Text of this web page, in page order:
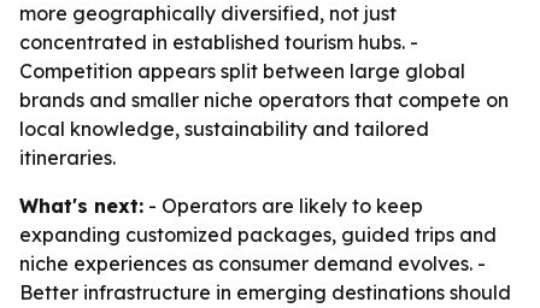
more geographically diversified, not just
concentrated in established tourism hubs. -
Competition appears split between large global
brands and smaller niche operators that compete on
local knowledge, sustainability and tailored
itineraries.
What's next: - Operators are likely to keep
expanding customized packages, guided trips and
niche experiences as consumer demand evolves. -
Better infrastructure in emerging destinations should